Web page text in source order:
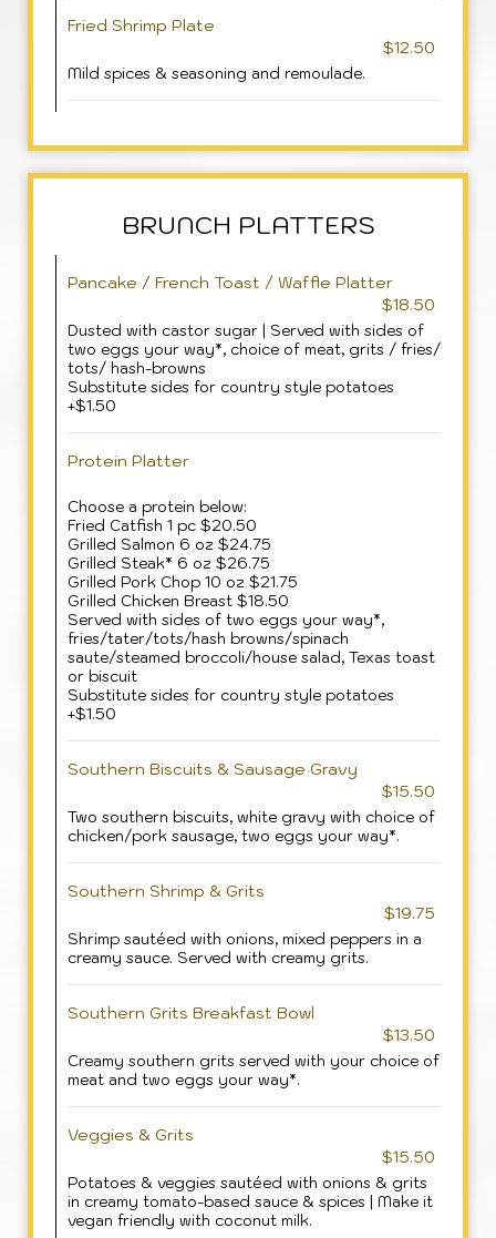
Fried Shrimp Plate
$12.50
Mild spices & seasoning and remoulade.
BRUNCH PLATTERS
Pancake / French Toast / Waffle Platter
$18.50
Dusted with castor sugar | Served with sides of
two eggs your way*, choice of meat, grits / fries/
tots/ hash-browns
Substitute sides for country style potatoes
+$1.50
Protein Platter
Choose a protein below:
Fried Catfish 1 pc $20.50
Grilled Salmon 6 oz $24.75
Grilled Steak* 6 oz $26.75
Grilled Pork Chop 10 oz $21.75
Grilled Chicken Breast $18.50
Served with sides of two eggs your way*,
fries/tater/tots/hash browns/spinach
saute/steamed broccoli/house salad, Texas toast
or biscuit
Substitute sides for country style potatoes
+$1.50
Southern Biscuits & Sausage Gravy
$15.50
Two southern biscuits, white gravy with choice of
chicken/pork sausage, two eggs your way*.
Southern Shrimp & Grits
$19.75
Shrimp sautéed with onions, mixed peppers in a
creamy sauce. Served with creamy grits.
Southern Grits Breakfast Bowl
$13.50
Creamy southern grits served with your choice of
meat and two eggs your way*.
Veggies & Grits
$15.50
Potatoes & veggies sautéed with onions & grits
in creamy tomato-based sauce & spices | Make it
vegan friendly with coconut milk.